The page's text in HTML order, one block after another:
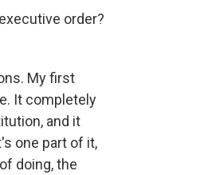
order?
My first
It completely
and it
one part of it,
doing, the